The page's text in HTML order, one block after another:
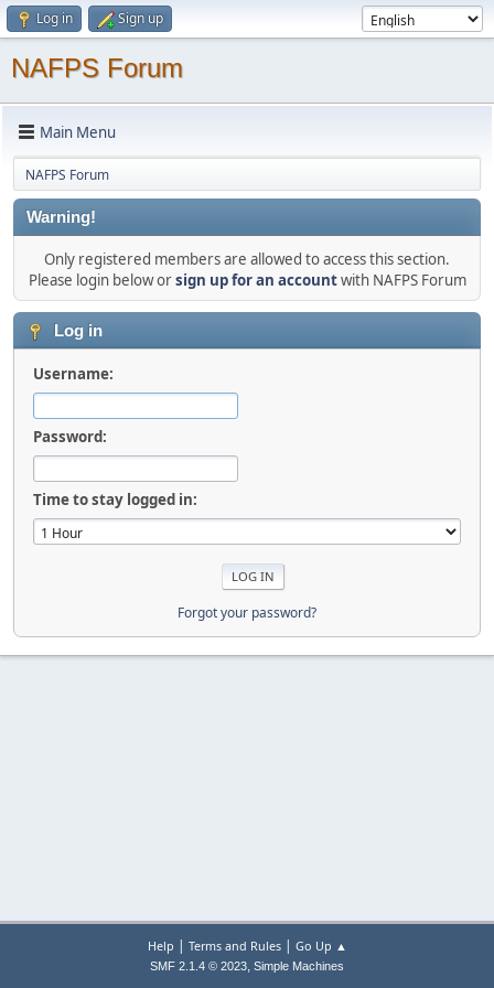
Log in Sign up
NAFPS Forum
Main Menu
NAFPS Forum
Warning!
Only registered members are allowed to access this section.
Please login below orsign up for an accountwith NAFPS Forum
Log in
Username:
Password:
Time to stay logged in:
Forgot your password?
Help | Terms and Rules| Go Up ▲
SMF 2.1.4 © 2023, Simple Machines